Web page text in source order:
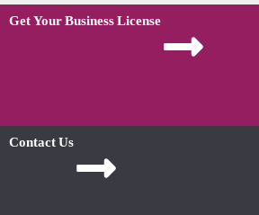
Get Your Business License
Contact Us